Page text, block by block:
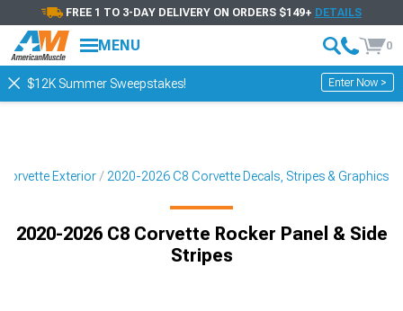
FREE 1 TO 3-DAY DELIVERY ON ORDERS $149+ DETAILS
MENU 0
$12K Summer Sweepstakes! Enter Now >
Exterior 2020-2026 C8 Corvette Decals, Stripes & Graphics
2020-2026 C8 Corvette Rocker Panel & Side
Stripes